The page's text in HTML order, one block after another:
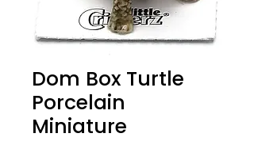
Dom Box Turtle
Porcelain
Miniature